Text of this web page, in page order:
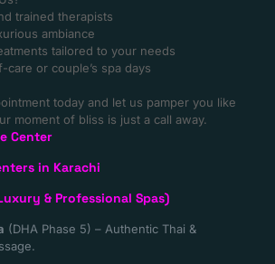
trained therapists
ambiance
tailored to your needs
or couple’s spa days
today and let us pamper you like
moment of bliss is just a call away.
Center
in Karachi
& Professional Spas)
(DHA Phase 5) – Authentic Thai &